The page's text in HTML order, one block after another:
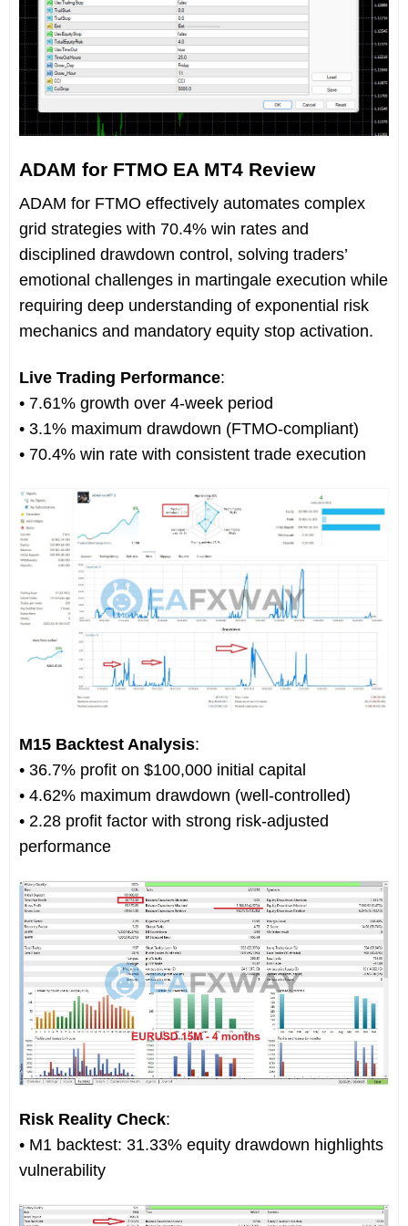
ADAM for FTMO EA MT4 Review
ADAM for FTMO effectively automates complex
grid strategies with 70.4% win rates and
disciplined drawdown control, solving traders’
emotional challenges in martingale execution while
requiring deep understanding of exponential risk
mechanics and mandatory equity stop activation.
Live Trading Performance:
• 7.61% growth over 4-week period
• 3.1% maximum drawdown (FTMO-compliant)
• 70.4% win rate with consistent trade execution
M15 Backtest Analysis:
• 36.7% profit on $100,000 initial capital
• 4.62% maximum drawdown (well-controlled)
• 2.28 profit factor with strong risk-adjusted
performance
Risk Reality Check:
• M1 backtest: 31.33% equity drawdown highlights
vulnerability